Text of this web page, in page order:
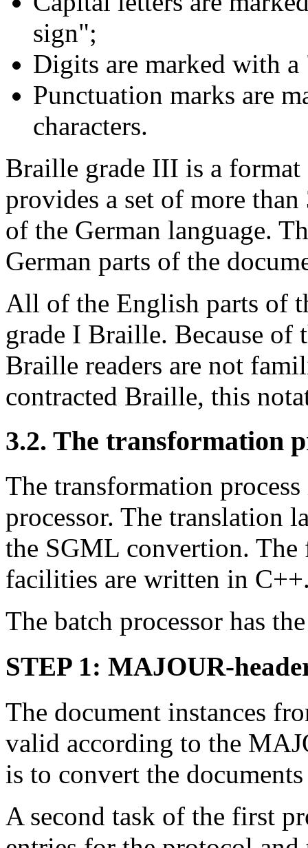
sign";
Digits are marked with
Punctuation marks are
characters.
Braille grade III is a format
provides a set of more
of the German language.
German parts of the
All of the English parts of
grade I Braille. Because of
Braille readers are not
contracted Braille, this
3.2. The transformation
The transformation
processor. The translation
the SGML convertion. The
facilities are written in
The batch processor has
STEP 1: MAJOUR-
The document instances
valid according to the
is to convert the
A second task of the first